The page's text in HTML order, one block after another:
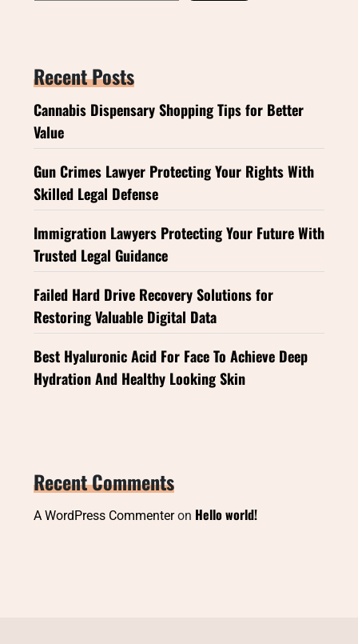
Recent Posts
Cannabis Dispensary Shopping Tips for Better
Value
Gun Crimes Lawyer Protecting Your Rights With
Skilled Legal Defense
Immigration Lawyers Protecting Your Future With
Trusted Legal Guidance
Failed Hard Drive Recovery Solutions for
Restoring Valuable Digital Data
Best Hyaluronic Acid For Face To Achieve Deep
Hydration And Healthy Looking Skin
Recent Comments
A WordPress Commenteron Hello world!